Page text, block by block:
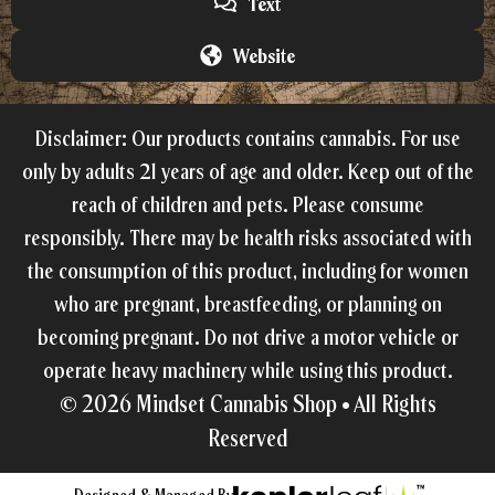
Website
Disclaimer: Our products contains cannabis. For use
only by adults 21 years of age and older. Keep out of the
reach of children and pets. Please consume
responsibly. There may be health risks associated with
the consumption of this product, including for women
who are pregnant, breastfeeding, or planning on
becoming pregnant. Do not drive a motor vehicle or
operate heavy machinery while using this product.
© 2026Mindset Cannabis Shop •All Rights
Reserved